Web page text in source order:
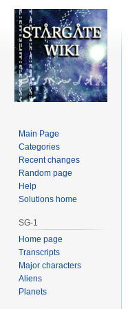
Main Page
Categories
Recent changes
Random page
Help
Solutions home
SG-1
Home page
Transcripts
Major characters
Aliens
Planets